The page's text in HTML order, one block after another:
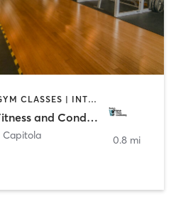
COACHING / HEALING | GYM CLASSES | INTERVAL TRAINING | OTHER | PERSONAL TRAINING | STRENGTH TRAINING | WEIGHT TRAINING
Rocky’s RFC: Rehab, Fitness and Conditioning
Capitola
0.8 mi